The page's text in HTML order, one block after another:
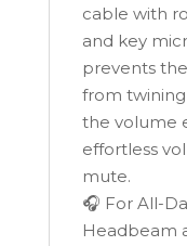
cable with
and key
prevents
from
the volume
effortless
mute.
🎧 For All-
Headbeam